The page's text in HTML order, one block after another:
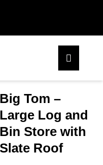
Big Tom –
Large Log and
Bin Store with
Slate Roof